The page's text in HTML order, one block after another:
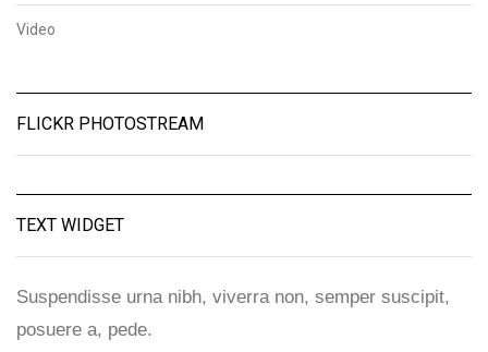
Video
FLICKR PHOTOSTREAM
TEXT WIDGET
Suspendisse urna nibh, viverra non, semper suscipit,
posuere a, pede.